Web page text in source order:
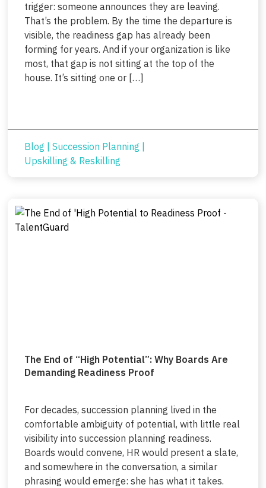
trigger: someone announces they are leaving.
That’s the problem. By the time the departure is
visible, the readiness gap has already been
forming for years. And if your organization is like
most, that gap is not sitting at the top of the
house. It’s sitting one or […]
Blog | Succession Planning |
Upskilling & Reskilling
The End of “High Potential”: Why Boards Are
Demanding Readiness Proof
For decades, succession planning lived in the
comfortable ambiguity of potential, with little real
visibility into succession planning readiness.
Boards would convene, HR would present a slate,
and somewhere in the conversation, a similar
phrasing would emerge: she has what it takes.